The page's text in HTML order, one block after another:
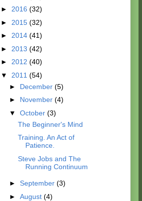
► 2016 (32)
► 2015 (32)
► 2014 (41)
► 2013 (42)
► 2012 (40)
▼ 2011 (54)
► December (5)
► November (4)
▼ October (3)
The Beginner's Mind
Training. An Act of
Patience.
Steve Jobs and The
Running Continuum
► September (3)
► August (4)